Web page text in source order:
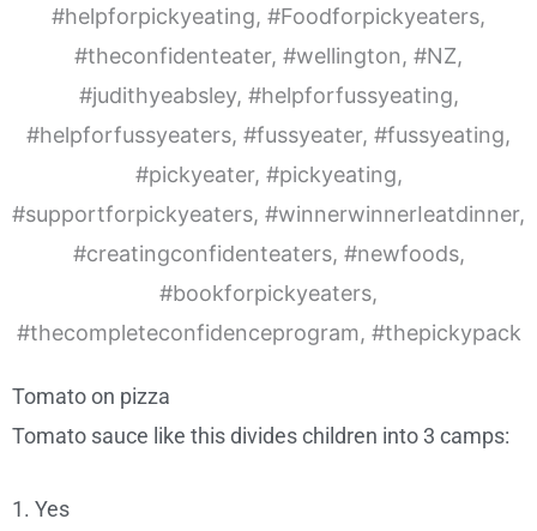
Tomato on pizza
Tomato sauce like this divides children into 3 camps:
1. Yes